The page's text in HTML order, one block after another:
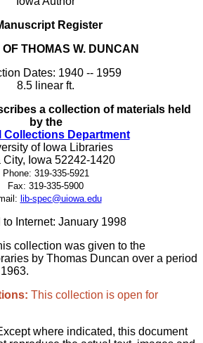
Register
OF THOMAS W. DUNCAN
Dates: 1940 -- 1959
8.5 linear ft.
a collection of materials held
by the
Collections Department
of Iowa Libraries
City, Iowa 52242-1420
Phone: 319-335-5921
Fax: 319-335-5900
lib-spec@uiowa.edu
to Internet: January 1998
collection was given to the
by Thomas Duncan over a period
This collection is open for
where indicated, this document